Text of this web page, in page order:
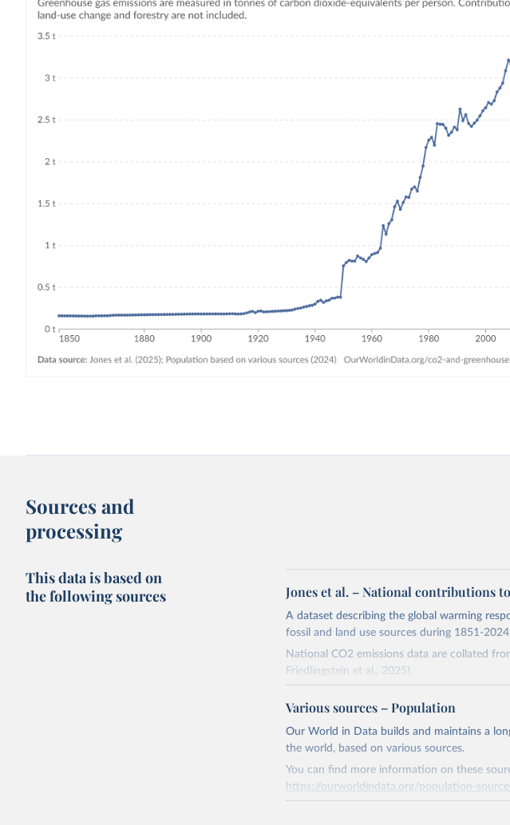
Sources and
processing
This data is based on
the following sources
Jones et al. – National contributions
A dataset describing the global warming
fossil and land use sources during 1851-
National CO2 emissions data are collated
Friedlingstein et al., 2025).
2024).
We construct a time series of cumulative
emissions source (fossil or land use).
CO2-equivalent emissions using the Global
of the coefficients taken from the IPCC AR6
Warming in response to cumulative CO2-
Various sources – Population
Our World in Data builds and maintains a
the world, based on various sources.
You can find more information on these
https://ourworldindata.org/population-